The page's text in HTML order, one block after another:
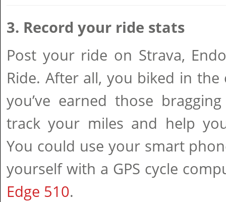
3. Record your ride stats
Post your ride on Strava,
Ride. After all, you biked in
you’ve earned those
track your miles and help
You could use your smart
yourself with a GPS cycle
Edge 510.